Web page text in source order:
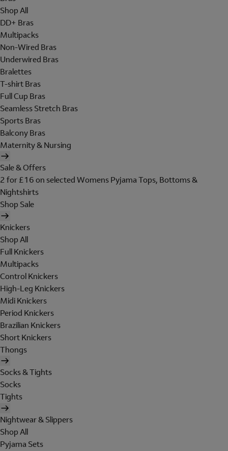
Shop All
DD+ Bras
Multipacks
Non-Wired Bras
Underwired Bras
Bralettes
T-shirt Bras
Full Cup Bras
Seamless Stretch Bras
Sports Bras
Balcony Bras
Maternity & Nursing
Sale & Offers
2 for £16 on selected Womens Pyjama Tops, Bottoms &
Nightshirts
Shop Sale
Knickers
Shop All
Full Knickers
Multipacks
Control Knickers
High-Leg Knickers
Midi Knickers
Period Knickers
Brazilian Knickers
Short Knickers
Thongs
Socks & Tights
Socks
Tights
Nightwear & Slippers
Shop All
Pyjama Sets